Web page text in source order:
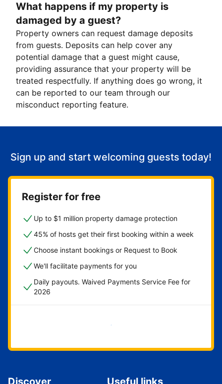
What happens if my property is
damaged by a guest?
Property owners can request damage deposits
from guests. Deposits can help cover any
potential damage that a guest might cause,
providing assurance that your property will be
treated respectfully. If anything does go wrong, it
can be reported to our team through our
misconduct reporting feature.
Sign up and start welcoming guests today!
Register for free
Up to $1 million property damage protection
45% of hosts get their first booking within a week
Choose instant bookings or Request to Book
We'll facilitate payments for you
Daily payouts. Waived Payments Service Fee for
2026
Get started now
Discover Useful links